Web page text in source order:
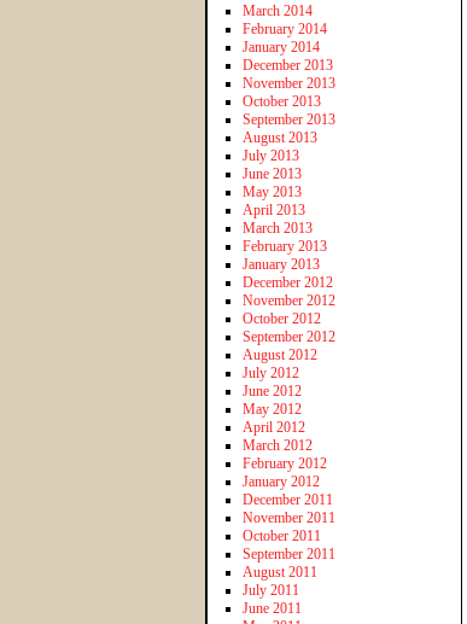
March 2014
February 2014
January 2014
December 2013
November 2013
October 2013
September 2013
August 2013
July 2013
June 2013
May 2013
April 2013
March 2013
February 2013
January 2013
December 2012
November 2012
October 2012
September 2012
August 2012
July 2012
June 2012
May 2012
April 2012
March 2012
February 2012
January 2012
December 2011
November 2011
October 2011
September 2011
August 2011
July 2011
June 2011